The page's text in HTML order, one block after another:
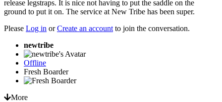
release legstraps. It is nice not having to put the saddle on the
ground to put it on. The service at New Tribe has been super.
Please Log in orCreate an account to join the conversation.
newtribe
Offline
Fresh Boarder
More